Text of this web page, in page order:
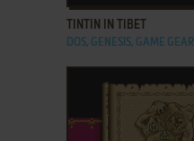
TINTIN IN TIBET
DOS, GENESIS, GAME GEAR